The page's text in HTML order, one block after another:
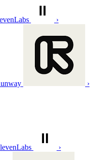
›
›
›